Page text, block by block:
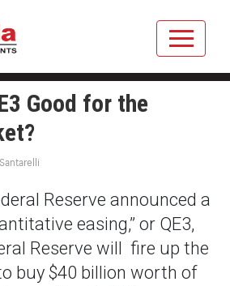
Good for the
Reserve announced a
easing,” or QE3,
Reserve will fire up the
buy $40 billion worth of